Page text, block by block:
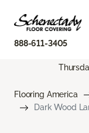
888-611-3405
Flooring America
Dark Wood